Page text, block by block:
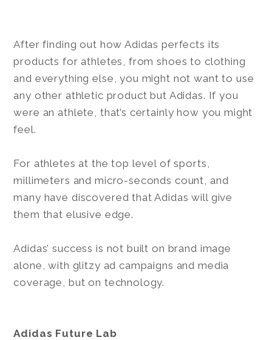
After finding out how Adidas perfects its
products for athletes, from shoes to clothing
and everything else, you might not want to use
any other athletic product but Adidas. If you
were an athlete, that’s certainly how you might
feel.
For athletes at the top level of sports,
millimeters and micro-seconds count, and
many have discovered that Adidas will give
them that elusive edge.
Adidas’ success is not built on brand image
alone, with glitzy ad campaigns and media
coverage, but on technology.
Adidas Future Lab